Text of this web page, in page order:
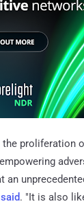
the proliferation
an
said. "It is also